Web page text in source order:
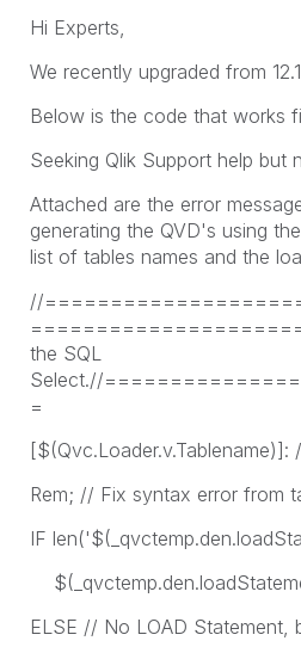
Hi Experts,
We recently upgraded from
Below is the code that works
Seeking Qlik Support help but
Attached are the error
generating the QVD's using
list of tables names and the
//
the SQL
Select.//
=
Rem; // Fix syntax error from
IF
ELSE // No LOAD Statement,